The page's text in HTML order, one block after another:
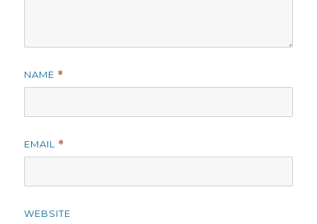
NAME *
EMAIL *
WEBSITE